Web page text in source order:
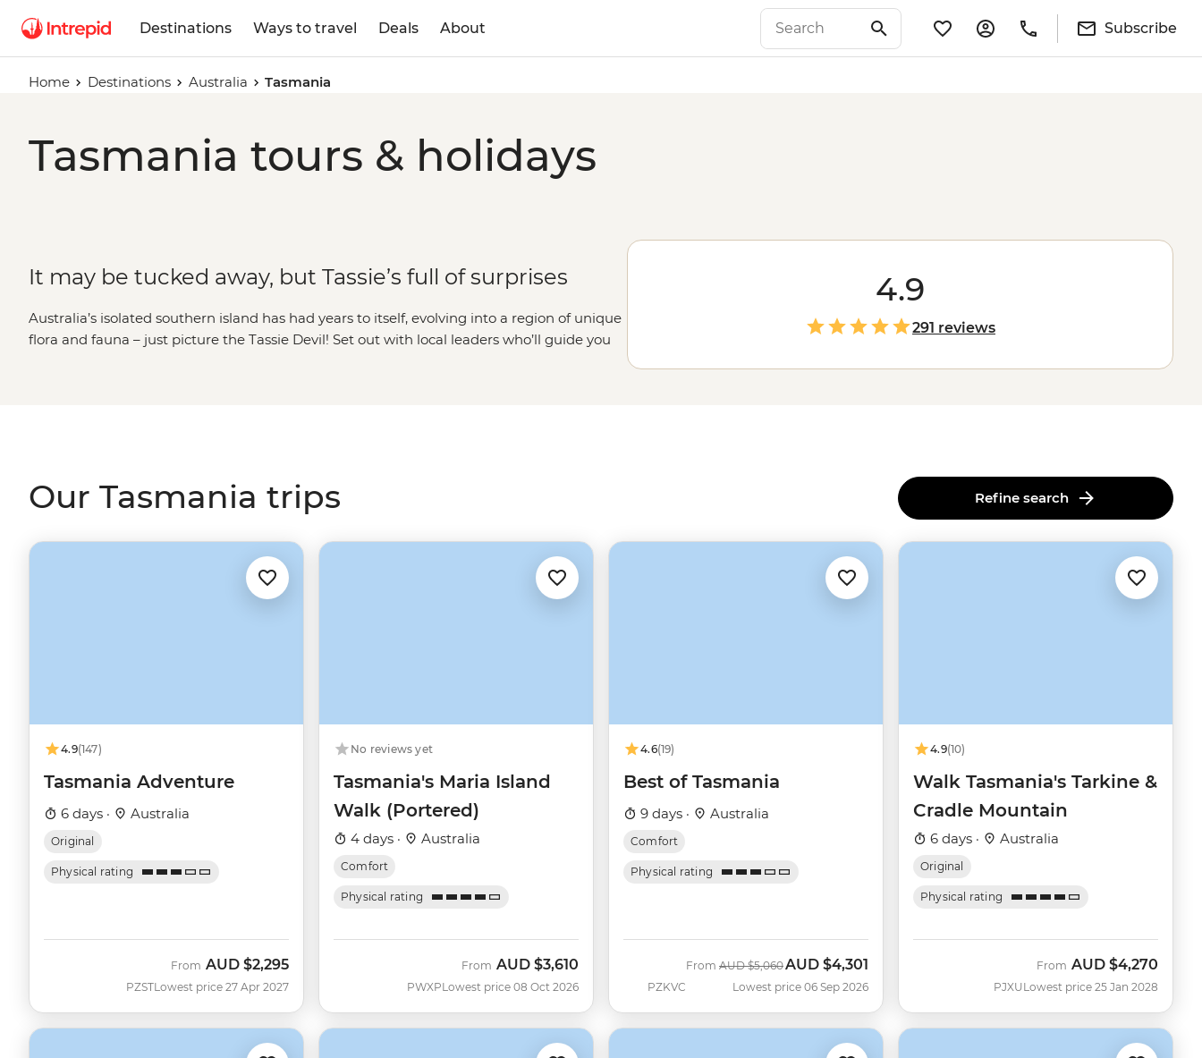
Destinations Ways to travel Deals About Subscribe
Home Destinations Australia Tasmania
Tasmania tours & holidays
It may be tucked away, but Tassie’s full of surprises
Australia’s isolated southern island has had years to itself, evolving into a region of unique
flora and fauna – just picture the Tassie Devil! Set out with local leaders who’ll guide you
4.9
291 reviews
Our Tasmania trips Refine search
4.9(147)
Tasmania Adventure
6 days · Australia
Original
Physical rating
PZST
From AUD $2,295
Lowest price 27 Apr 2027
No reviews yet
Tasmania's Maria Island
Walk (Portered)
4 days · Australia
Comfort
Physical rating
PWXP
From AUD $3,610
Lowest price 08 Oct 2026
4.6(19)
Best of Tasmania
9 days · Australia
Comfort
Physical rating
PZKVC
From Was
AUD $5,060Now
AUD $4,301
Lowest price 06 Sep 2026
4.9(10)
Walk Tasmania's Tarkine &
Cradle Mountain
6 days · Australia
Original
Physical rating
PJXU
From AUD $4,270
Lowest price 25 Jan 2028